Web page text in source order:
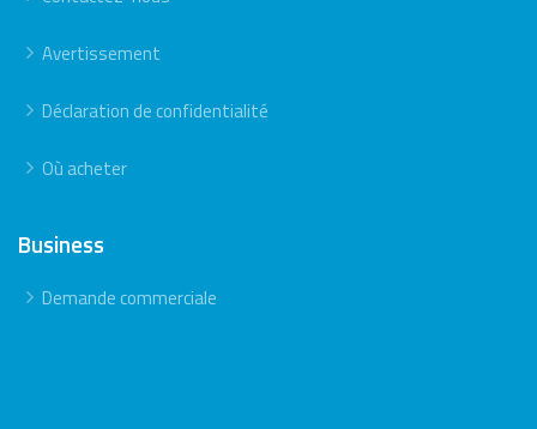
Avertissement
Déclaration de confidentialité
Où acheter
Business
Demande commerciale